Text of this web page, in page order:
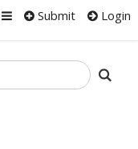
Submit Login